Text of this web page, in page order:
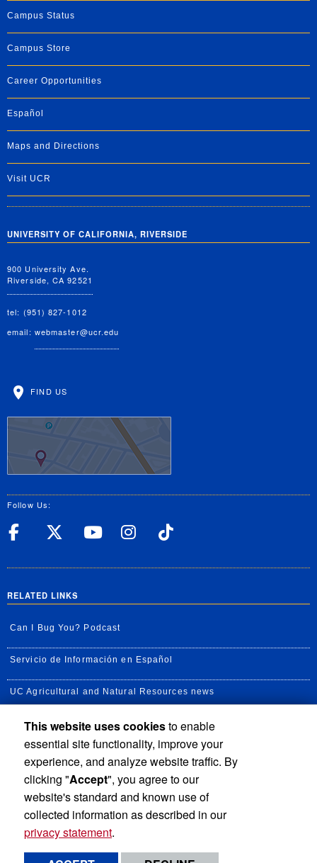
Campus Status
Campus Store
Career Opportunities
Español
Maps and Directions
Visit UCR
UNIVERSITY OF CALIFORNIA, RIVERSIDE
900 University Ave.
Riverside, CA 92521
tel: (951) 827-1012
email: webmaster@ucr.edu
FIND US
Follow Us:
UC Riverside Facebook
UC Riverside X
UC Riverside
UC Riverside
RELATED LINKS
Can I Bug You? Podcast
Servicio de Información en Español
UC Agricultural and Natural Resources news
UC Newsroom
Creator State Podcast
Available Feeds
Privacy and Accessibility Report barrier to accessibility
This website uses cookiesto enable
essential site functionality, improve your
experience, and analyze website traffic. By
clicking "Accept", you agree to our
website's standard and known use of
collected information as described in our
privacy statement.